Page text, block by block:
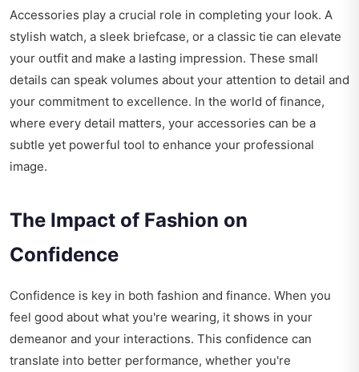
Accessories play a crucial role in completing your look. A
stylish watch, a sleek briefcase, or a classic tie can elevate
your outfit and make a lasting impression. These small
details can speak volumes about your attention to detail and
your commitment to excellence. In the world of finance,
where every detail matters, your accessories can be a
subtle yet powerful tool to enhance your professional
image.
The Impact of Fashion on
Confidence
Confidence is key in both fashion and finance. When you
feel good about what you're wearing, it shows in your
demeanor and your interactions. This confidence can
translate into better performance, whether you're